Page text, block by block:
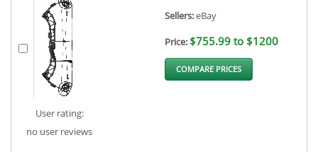
User rating:
no user reviews
Sellers:eBay
Price: $755.99 to $1200
COMPARE PRICES